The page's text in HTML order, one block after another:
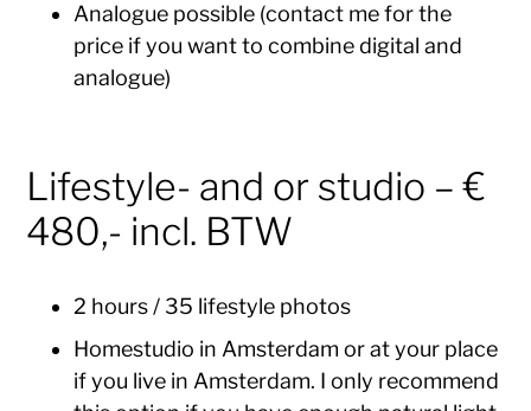
Analogue possible (contact me for the
price if you want to combine digital and
analogue)
Lifestyle- and or studio – €
480,- incl. BTW
2 hours / 35 lifestyle photos
Homestudio in Amsterdam or at your place
if you live in Amsterdam. I only recommend